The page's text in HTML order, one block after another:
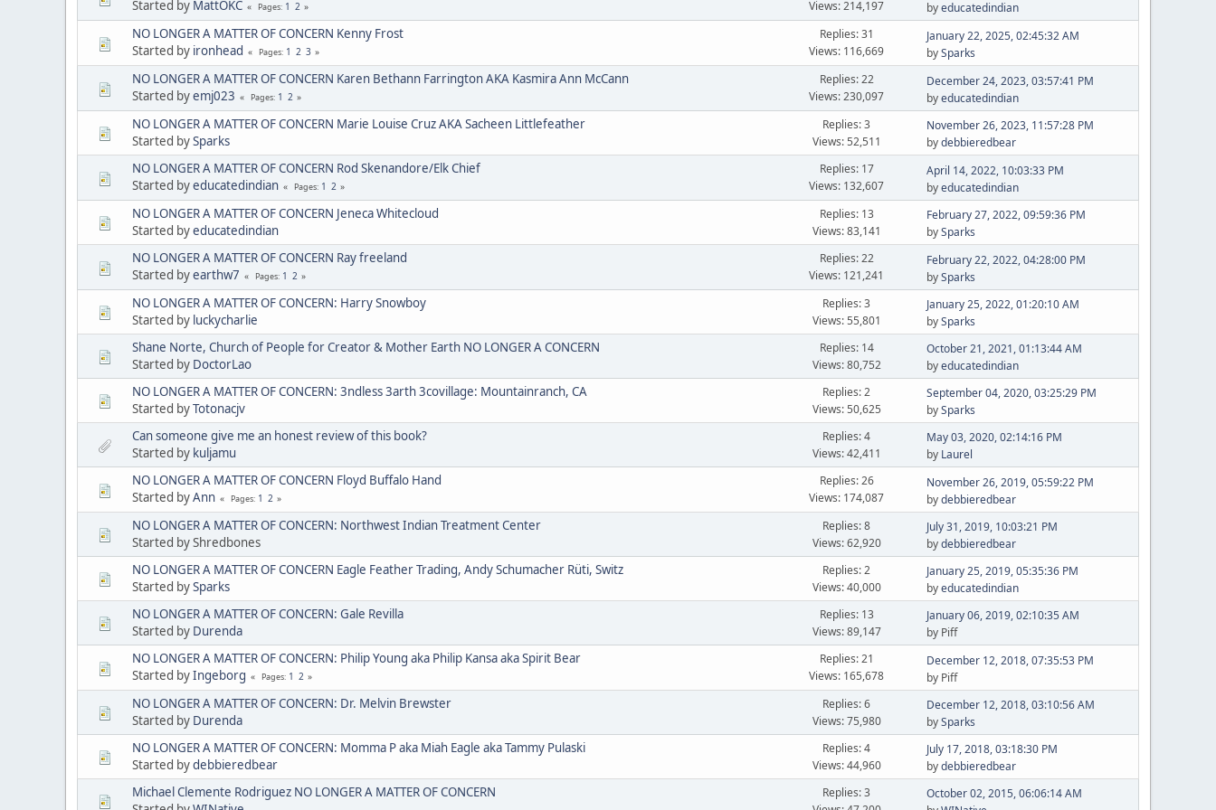
Started by MattOKC Pages 1 2 Views: 214,197 byeducatedindian
NO LONGER A MATTER OF CONCERN Kenny Frost
Started by ironhead Pages 1 2 3
Replies: 31
Views: 116,669
January 22, 2025, 02:45:32 AM
bySparks
NO LONGER A MATTER OF CONCERN Karen Bethann Farrington AKA Kasmira Ann McCann
Started byemj023 Pages 1 2
Replies: 22
Views: 230,097
December 24, 2023, 03:57:41 PM
byeducatedindian
NO LONGER A MATTER OF CONCERN Marie Louise Cruz AKA Sacheen Littlefeather
Started bySparks
Replies: 3
Views: 52,511
November 26, 2023, 11:57:28 PM
bydebbieredbear
NO LONGER A MATTER OF CONCERN Rod Skenandore/Elk Chief
Started byeducatedindian Pages 1 2
Replies: 17
Views: 132,607
April 14, 2022, 10:03:33 PM
byeducatedindian
NO LONGER A MATTER OF CONCERN Jeneca Whitecloud
Started byeducatedindian
Replies: 13
Views: 83,141
February 27, 2022, 09:59:36 PM
bySparks
NO LONGER A MATTER OF CONCERN Ray freeland
Started byearthw7 Pages 1 2
Replies: 22
Views: 121,241
February 22, 2022, 04:28:00 PM
bySparks
NO LONGER A MATTER OF CONCERN: Harry Snowboy
Started by luckycharlie
Replies: 3
Views: 55,801
January 25, 2022, 01:20:10 AM
bySparks
Shane Norte, Church of People for Creator & Mother Earth NO LONGER A CONCERN
Started by DoctorLao
Replies: 14
Views: 80,752
October 21, 2021, 01:13:44 AM
byeducatedindian
NO LONGER A MATTER OF CONCERN: 3ndless 3arth 3covillage: Mountainranch, CA
Started byTotonacjv
Replies: 2
Views: 50,625
September 04, 2020, 03:25:29 PM
bySparks
Can someone give me an honest review of this book?
Started by kuljamu
Replies: 4
Views: 42,411
May 03, 2020, 02:14:16 PM
by Laurel
NO LONGER A MATTER OF CONCERN Floyd Buffalo Hand
Started byAnn Pages 1 2
Replies: 26
Views: 174,087
November 26, 2019, 05:59:22 PM
bydebbieredbear
NO LONGER A MATTER OF CONCERN: Northwest Indian Treatment Center
Started by Shredbones
Replies: 8
Views: 62,920
July 31, 2019, 10:03:21 PM
bydebbieredbear
NO LONGER A MATTER OF CONCERN Eagle Feather Trading, Andy Schumacher Rüti, Switz
Started bySparks
Replies: 2
Views: 40,000
January 25, 2019, 05:35:36 PM
byeducatedindian
NO LONGER A MATTER OF CONCERN: Gale Revilla
Started by Durenda
Replies: 13
Views: 89,147
January 06, 2019, 02:10:35 AM
by Piff
NO LONGER A MATTER OF CONCERN: Philip Young aka Philip Kansa aka Spirit Bear
Started byIngeborg Pages 1 2
Replies: 21
Views: 165,678
December 12, 2018, 07:35:53 PM
by Piff
NO LONGER A MATTER OF CONCERN: Dr. Melvin Brewster
Started by Durenda
Replies: 6
Views: 75,980
December 12, 2018, 03:10:56 AM
bySparks
NO LONGER A MATTER OF CONCERN: Momma P aka Miah Eagle aka Tammy Pulaski
Started bydebbieredbear
Replies: 4
Views: 44,960
July 17, 2018, 03:18:30 PM
bydebbieredbear
Michael Clemente Rodriguez NO LONGER A MATTER OF CONCERN
Replies: 3
October 02, 2015, 06:06:14 AM